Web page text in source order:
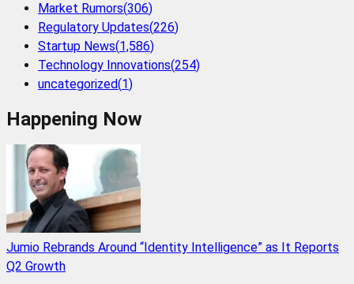
Market Rumors(306)
Regulatory Updates(226)
Startup News(1,586)
Technology Innovations(254)
uncategorized(1)
Happening Now
Jumio Rebrands Around “Identity Intelligence” as It Reports
Q2 Growth